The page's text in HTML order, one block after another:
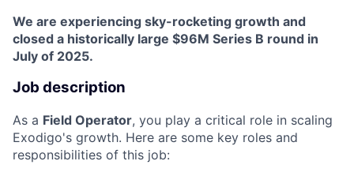
We are experiencing sky-rocketing growth and
closed a historically large $96M Series B round in
July of 2025.
Job description
As a Field Operator, you play a critical role in scaling
Exodigo's growth. Here are some key roles and
responsibilities of this job: